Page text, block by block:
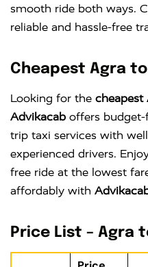
smooth ride both ways.
reliable and hassle-free
Cheapest Agra
Looking for the cheapest
Advikacab offers
trip taxi services with
experienced drivers.
free ride at the lowest
affordably with
Price List – Agra